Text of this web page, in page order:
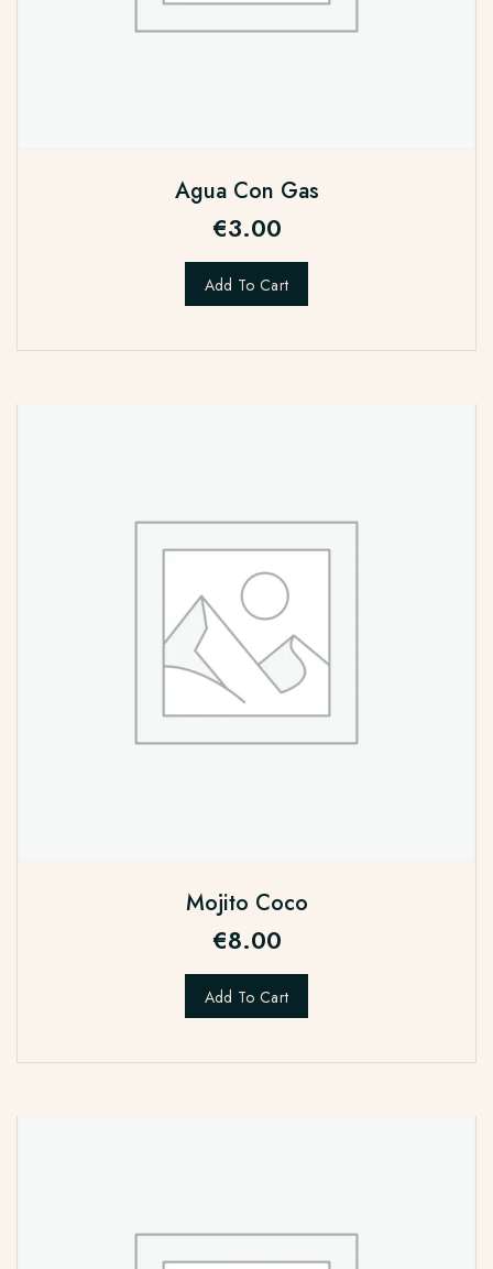
Agua Con Gas
€3.00
Add To Cart
Mojito Coco
€8.00
Add To Cart